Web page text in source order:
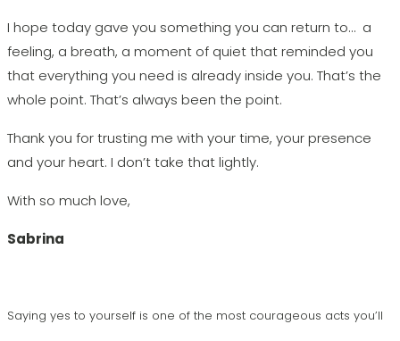
I hope today gave you something you can return to… a
feeling, a breath, a moment of quiet that reminded you
that everything you need is already inside you. That’s the
whole point. That’s always been the point.
Thank you for trusting me with your time, your presence
and your heart. I don’t take that lightly.
With so much love,
Sabrina
Saying yes to yourself is one of the most courageous acts you’ll